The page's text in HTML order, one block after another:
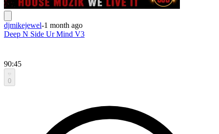
djmikejewel-1 month ago
Deep N Side Ur Mind V3
90:45
0